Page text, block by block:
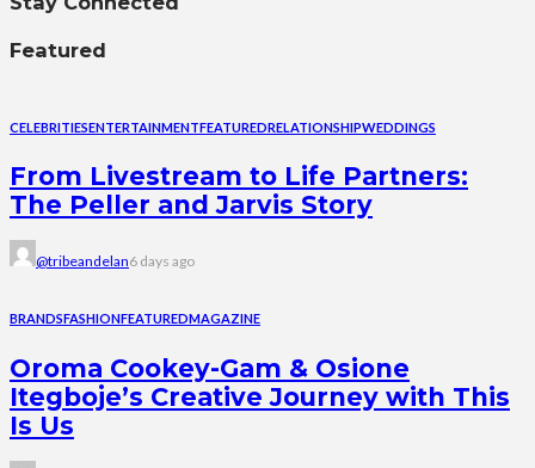
Featured
CELEBRITIESENTERTAINMENTFEATUREDRELATIONSHIPWEDDINGS
From Livestream to Life Partners:
The Peller and Jarvis Story
@tribeandelan6 days ago
BRANDSFASHIONFEATUREDMAGAZINE
Oroma Cookey-Gam & Osione
Itegboje’s Creative Journey with This
Is Us